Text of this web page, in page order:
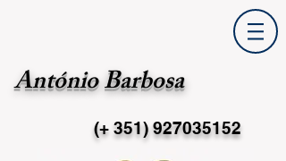
António Barbosa
(+ 351)927035152